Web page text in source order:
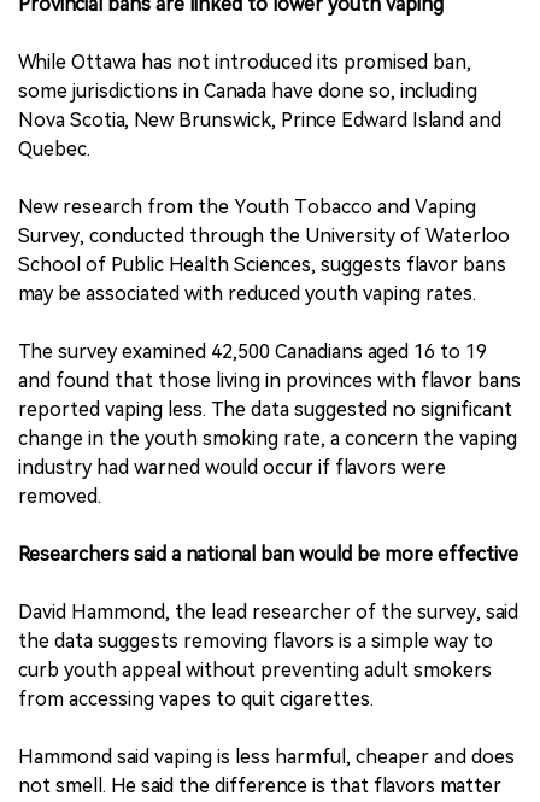
Provincial bans are linked to lower youth vaping
While Ottawa has not introduced its promised ban,
some jurisdictions in Canada have done so, including
Nova Scotia, New Brunswick, Prince Edward Island and
Quebec.
New research from the Youth Tobacco and Vaping
Survey, conducted through the University of Waterloo
School of Public Health Sciences, suggests flavor bans
may be associated with reduced youth vaping rates.
The survey examined 42,500 Canadians aged 16 to 19
and found that those living in provinces with flavor bans
reported vaping less. The data suggested no significant
change in the youth smoking rate, a concern the vaping
industry had warned would occur if flavors were
removed.
Researchers said a national ban would be more effective
David Hammond, the lead researcher of the survey, said
the data suggests removing flavors is a simple way to
curb youth appeal without preventing adult smokers
from accessing vapes to quit cigarettes.
Hammond said vaping is less harmful, cheaper and does
not smell. He said the difference is that flavors matter